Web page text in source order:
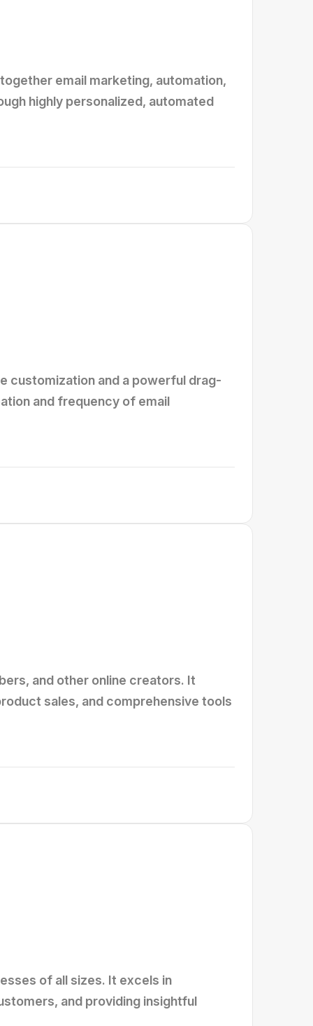
email marketing, automation,
highly personalized, automated
customization and a powerful drag-
and frequency of email
and other online creators. It
sales, and comprehensive tools
of all sizes. It excels in
and providing insightful